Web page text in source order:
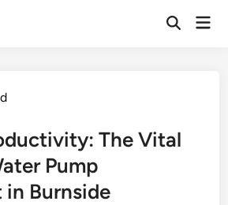
Open
The Vital
Pump
Burnside